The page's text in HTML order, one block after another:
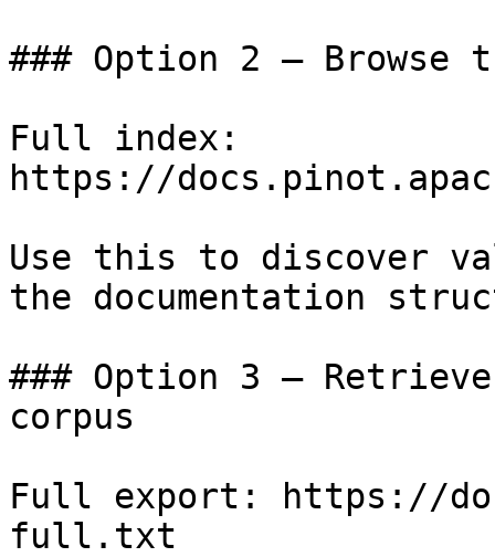
### Option 2 — Browse
Full index:
https://
Use this to discover
the documentation
### Option 3 —
corpus
Full export: https://
full.txt